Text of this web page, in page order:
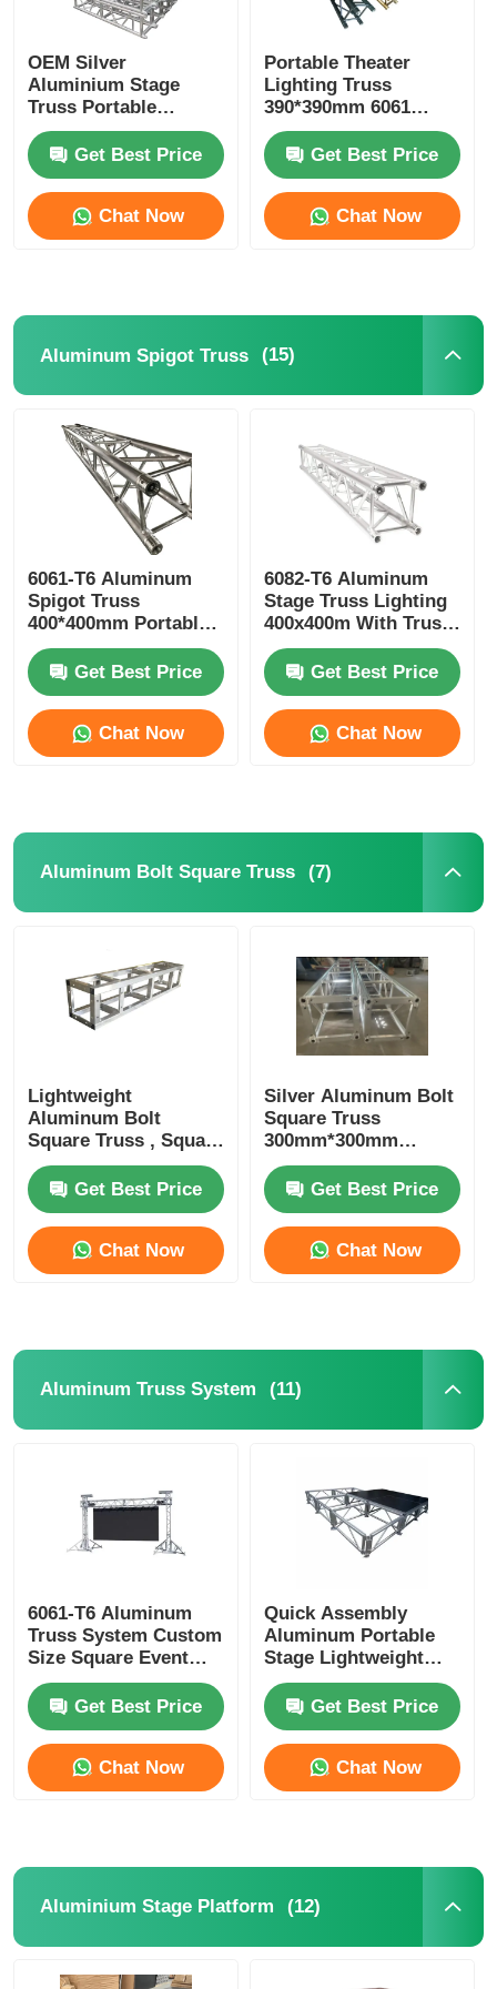
Concert Lighting Truss
Flight Case
Used Stage Truss
OEM Silver
Aluminium Stage
Truss Portable
Aluminium Alloy
Truss With
Accessories
Get Best Price
Chat Now
Portable Theater
Lighting Truss
390*390mm 6061
Aluminum Stage
Lighting Truss
Get Best Price
Chat Now
Aluminum Spigot Truss (15)
6061-T6 Aluminum
Spigot Truss
400*400mm Portable
Aluminium Roof
TrussesGet Best Price
Chat Now
6082-T6 Aluminum
Stage Truss Lighting
400x400m With Truss
Clamp
Get Best Price
Chat Now
Aluminum Bolt Square Truss (7)
Lightweight
Aluminum Bolt
Square Truss , Square
Aluminum Truss
Manufacturers
Get Best Price
Chat Now
Silver Aluminum Bolt
Square Truss
300mm*300mm
Portable DJ Truss
Upright Totem
Get Best Price
Chat Now
Aluminum Truss System (11)
6061-T6 Aluminum
Truss System Custom
Size Square Event
Truss Systems
Get Best Price
Chat Now
Quick Assembly
Aluminum Portable
Stage Lightweight
Aluminium Staging
Platform For
Concerts
Get Best Price
Chat Now
Aluminium Stage Platform (12)